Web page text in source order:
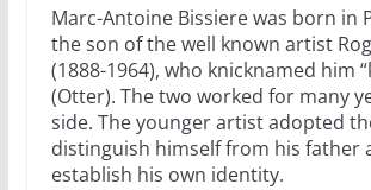
Marc-Antoine Bissiere was born in
the son of the well known artist
(1888-1964), who knicknamed him
(Otter). The two worked for many
side. The younger artist adopted
distinguish himself from his father
establish his own identity.